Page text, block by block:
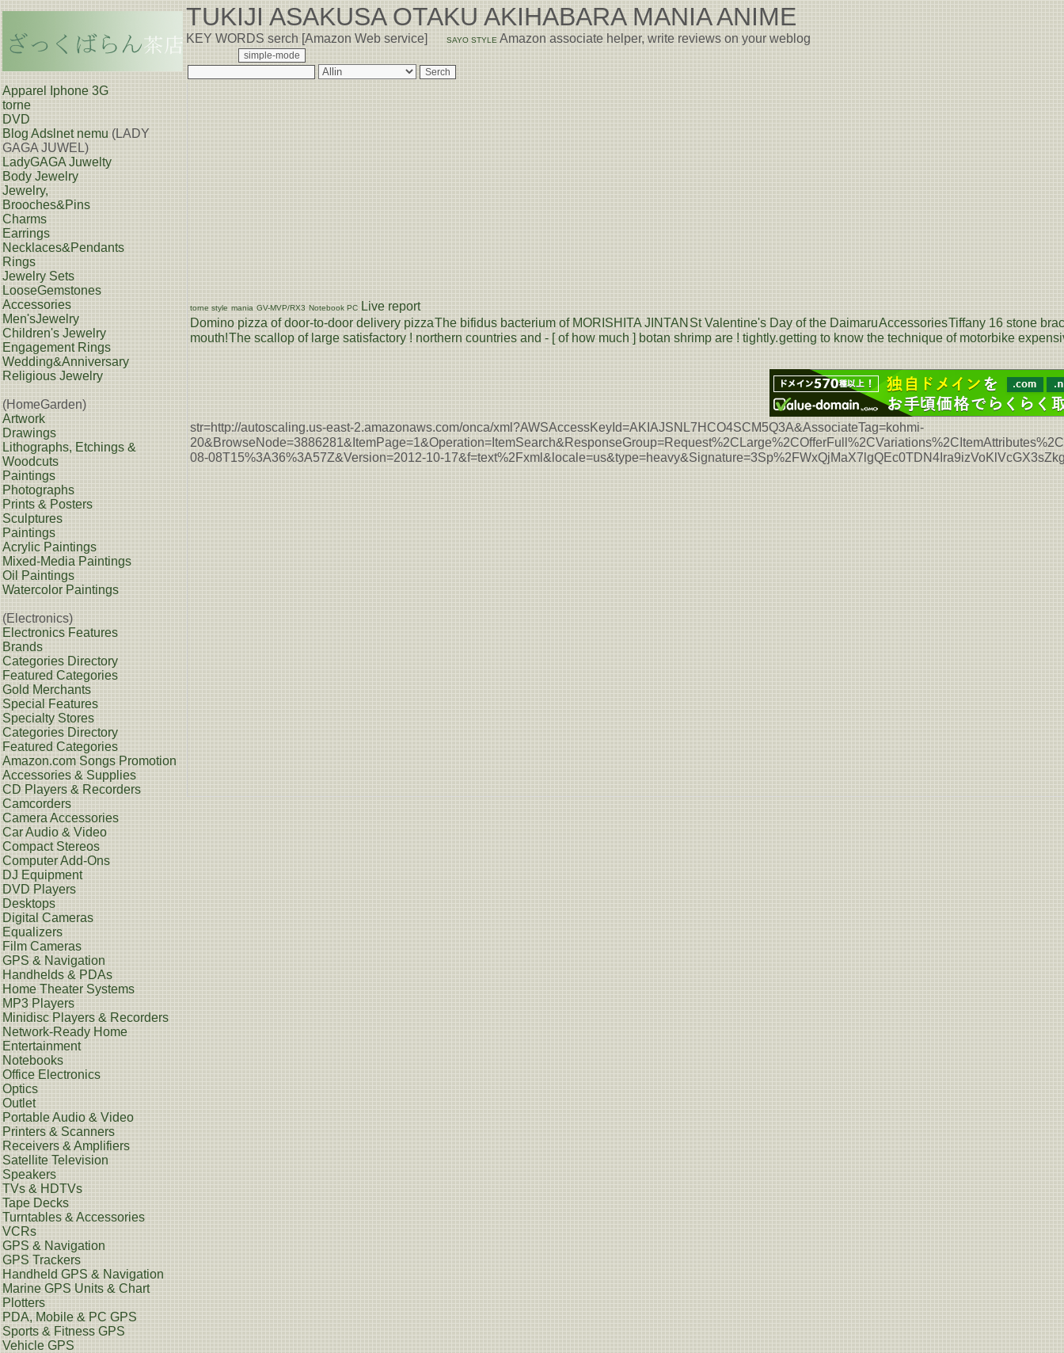
TUKIJI ASAKUSA OTAKU AKIHABARA MANIA ANIME
KEY WORDS serch [Amazon Web service] SAYO STYLE Amazon associate helper, write reviews on your weblog
Apparel Iphone 3G
torne
DVD
Blog Adslnet nemu (LADY
GAGA JUWEL)
LadyGAGA Juwelty
Body Jewelry
Jewelry,
Brooches&Pins
Charms
Earrings
Necklaces&Pendants
Rings
Jewelry Sets
LooseGemstones
Accessories
Men'sJewelry
Children's Jewelry
Engagement Rings
Wedding&Anniversary
Religious Jewelry
(HomeGarden)
Artwork
Drawings
Lithographs, Etchings &
Woodcuts
Paintings
Photographs
Prints & Posters
Sculptures
Paintings
Acrylic Paintings
Mixed-Media Paintings
Oil Paintings
Watercolor Paintings
(Electronics)
Electronics Features
Brands
Categories Directory
Featured Categories
Gold Merchants
Special Features
Specialty Stores
Categories Directory
Featured Categories
Amazon.com Songs Promotion
Accessories & Supplies
CD Players & Recorders
Camcorders
Camera Accessories
Car Audio & Video
Compact Stereos
Computer Add-Ons
DJ Equipment
DVD Players
Desktops
Digital Cameras
Equalizers
Film Cameras
GPS & Navigation
Handhelds & PDAs
Home Theater Systems
MP3 Players
Minidisc Players & Recorders
Network-Ready Home
Entertainment
Notebooks
Office Electronics
Optics
Outlet
Portable Audio & Video
Printers & Scanners
Receivers & Amplifiers
Satellite Television
Speakers
TVs & HDTVs
Tape Decks
Turntables & Accessories
VCRs
GPS & Navigation
GPS Trackers
Handheld GPS & Navigation
Marine GPS Units & Chart
Plotters
PDA, Mobile & PC GPS
Sports & Fitness GPS
Vehicle GPS
torne style mania GV-MVP/RX3 Notebook PC
Live report
Domino pizza of door-to-door delivery pizzaThe bifidus bacterium of MORISHITA JINTAN St Valentine's Day of the DaimaruAccessoriesTiffany 16 stone
mouth!The scallop of large satisfactory ! northern countries and - [ of how much ] botan shrimp are ! tightly.getting to know the technique of motorbike
str=http://autoscaling.us-east-2.amazonaws.com/onca/xml?AWSAccessKeyId=AKIAJSNL7HCO4SCM5Q3A&AssociateTag=kohmi-
08-08T15%3A36%3A57Z&Version=2012-10-